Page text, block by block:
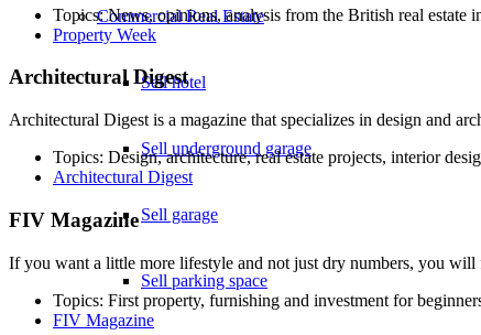
CommercialReal Estate
Sell hotel
Sell underground garage
Sell garage
Sell parking space
Topics: News, opinions, analysis from the British real estate
Property Week
Architectural Digest
Architectural Digest is a magazine that specializes in design and
Topics: Design, architecture, real estate projects, interior
Architectural Digest
FIV Magazine
If you want a little more lifestyle and not just dry numbers, you
Topics: First property, furnishing and investment for
FIV Magazine